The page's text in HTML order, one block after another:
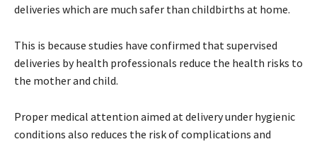
deliveries which are much safer than childbirths at home.
This is because studies have confirmed that supervised
deliveries by health professionals reduce the health risks to
the mother and child.
Proper medical attention aimed at delivery under hygienic
conditions also reduces the risk of complications and